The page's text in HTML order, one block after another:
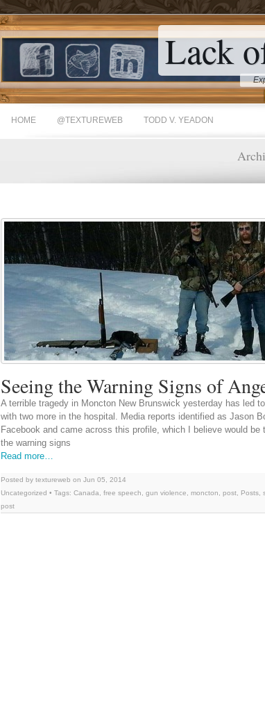
Lack
HOME @TEXTUREWEB TODD V. YEADON
Seeing the Warning Signs of
A terrible tragedy in Moncton New Brunswick yesterday has led
with two more in the hospital. Media reports identified as Jason
Facebook and came across this profile, which I believe would be
the warning signs
Read more…
Posted by textureweb on Jun 05, 2014
Uncategorized • Tags: Canada free speech gun violence moncton post Posts
post